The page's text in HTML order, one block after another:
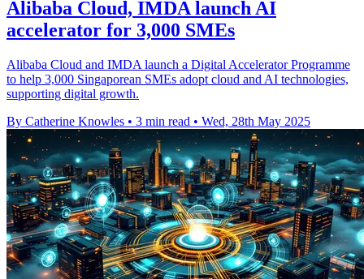
Alibaba Cloud, IMDA launch AI
accelerator for 3,000 SMEs
Alibaba Cloud and IMDA launch a Digital Accelerator Programme
to help 3,000 Singaporean SMEs adopt cloud and AI technologies,
supporting digital growth.
By Catherine Knowles • 3 min read • Wed, 28th May 2025